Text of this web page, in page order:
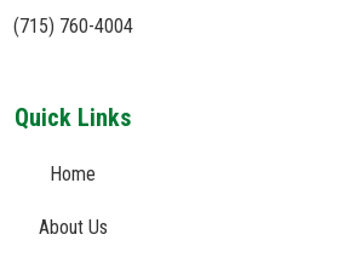
(715) 760-4004
Quick Links
Home
About Us